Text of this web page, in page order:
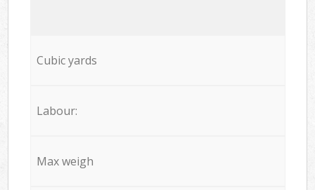
Cubic yards
Labour:
Max weigh